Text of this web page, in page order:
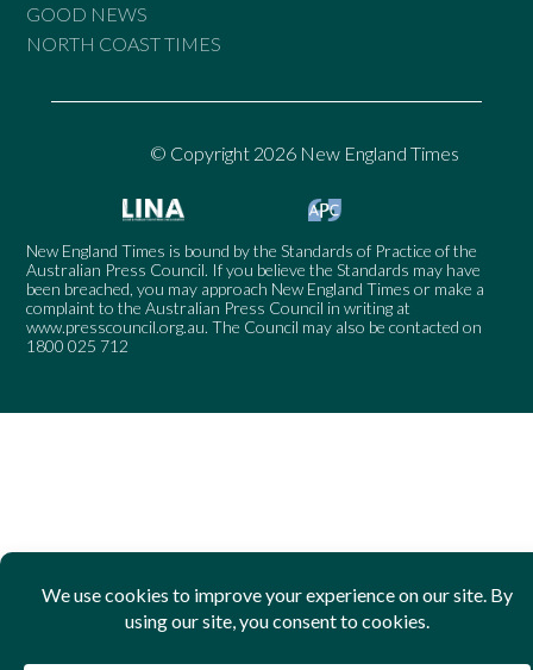
GOOD NEWS
NORTH COAST TIMES
© Copyright 2026 New England Times
New England Times is bound by the Standards of Practice of the
Australian Press Council. If you believe the Standards may have
been breached, you may approach New England Times or make a
complaint to the Australian Press Council in writing at
www.presscouncil.org.au. The Council may also be contacted on
1800 025 712